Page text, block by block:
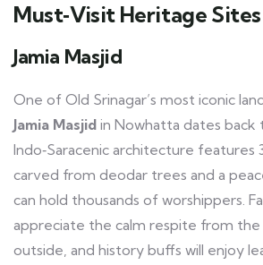
Must‑Visit Heritage Sites
Jamia Masjid
One of Old Srinagar’s most iconic
Jamia Masjid in Nowhatta dates back
Indo‑Saracenic architecture features
carved from deodar trees and a
can hold thousands of worshippers.
appreciate the calm respite from the
outside, and history buffs will enjoy